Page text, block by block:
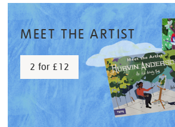
MEET THE ARTIST
2 for £12